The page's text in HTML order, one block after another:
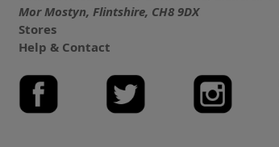
Mor Mostyn, Flintshire, CH8 9DX
Stores
Help & Contact